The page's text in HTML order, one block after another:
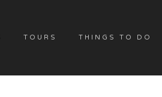
TOURS THINGS TO DO